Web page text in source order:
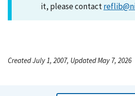
it, please contact
Created July 1, 2007, Updated May 7, 2026